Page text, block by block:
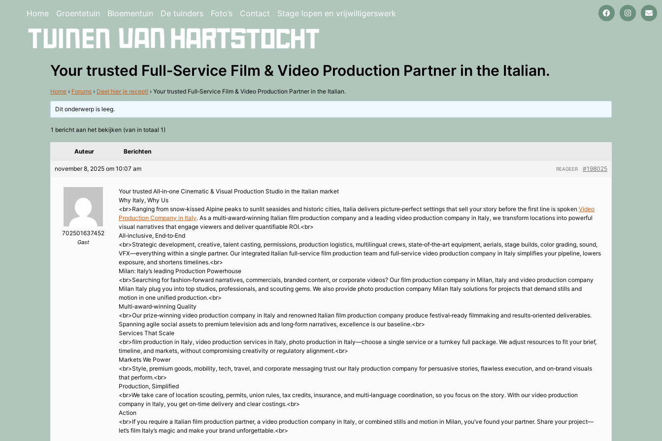
Home Groentetuin Bloementuin De tuinders Foto’s Contact Stage lopen en vrijwilligerswerk
Your trusted Full‑Service Film & Video Production Partner in the Italian.
Home › Forums › Deel hier je recept! › Your trusted Full‑Service Film & Video Production Partner in the Italian.
Dit onderwerp is leeg.
1 bericht aan het bekijken (van in totaal 1)
Auteur Berichten
november 8, 2025 om 10:07 am #198025
REAGEER
702501637452
Gast
Your trusted All‑in‑one Cinematic & Visual Production Studio in the Italian market
Why Italy, Why Us
<br>Ranging from snow‑kissed Alpine peaks to sunlit seasides and historic cities, Italia delivers picture‑perfect settings that sell your story before the first line is spoken Video
Production Company in Italy. As a multi‑award‑winning Italian film production company and a leading video production company in Italy, we transform locations into powerful
visual narratives that engage viewers and deliver quantifiable ROI.<br>
All‑inclusive, End‑to‑End
<br>Strategic development, creative, talent casting, permissions, production logistics, multilingual crews, state‑of‑the‑art equipment, aerials, stage builds, color grading, sound,
VFX—everything within a single partner. Our integrated Italian full‑service film production team and full‑service video production company in Italy simplifies your pipeline, lowers
exposure, and shortens timelines.<br>
Milan: Italy’s leading Production Powerhouse
<br>Searching for fashion‑forward narratives, commercials, branded content, or corporate videos? Our film production company in Milan, Italy and video production company
Milan Italy plug you into top studios, professionals, and scouting gems. We also provide photo production company Milan Italy solutions for projects that demand stills and
motion in one unified production.<br>
Multi‑award‑winning Quality
<br>Our prize‑winning video production company in Italy and renowned Italian film production company produce festival‑ready filmmaking and results‑oriented deliverables.
Spanning agile social assets to premium television ads and long‑form narratives, excellence is our baseline.<br>
Services That Scale
<br>film production in Italy, video production services in Italy, photo production in Italy—choose a single service or a turnkey full package. We adjust resources to fit your brief,
timeline, and markets, without compromising creativity or regulatory alignment.<br>
Markets We Power
<br>Style, premium goods, mobility, tech, travel, and corporate messaging trust our Italy production company for persuasive stories, flawless execution, and on‑brand visuals
that perform.<br>
Production, Simplified
<br>We take care of location scouting, permits, union rules, tax credits, insurance, and multi‑language coordination, so you focus on the story. With our video production
company in Italy, you get on‑time delivery and clear costings.<br>
Action
<br>If you require a Italian film production partner, a video production company in Italy, or combined stills and motion in Milan, you’ve found your partner. Share your project—
let’s film Italy’s magic and make your brand unforgettable.<br>